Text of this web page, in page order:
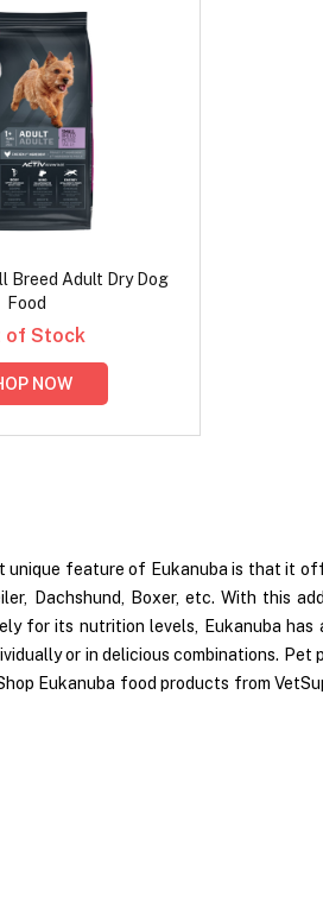
Breed Adult Dry Dog
Food
of Stock
NOW
unique feature of Eukanuba is that it
Dachshund, Boxer, etc. With this
for its nutrition levels, Eukanuba
or in delicious combinations. Pet
Eukanuba food products from